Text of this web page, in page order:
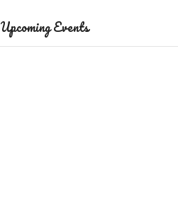
Upcoming Events